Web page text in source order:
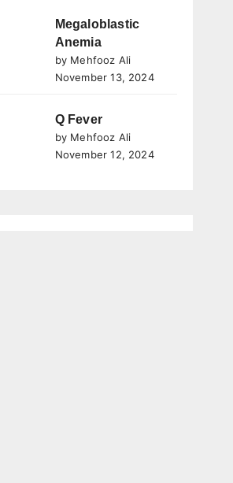
Megaloblastic
Anemia
by Mehfooz Ali
November 13, 2024
Q Fever
by Mehfooz Ali
November 12, 2024